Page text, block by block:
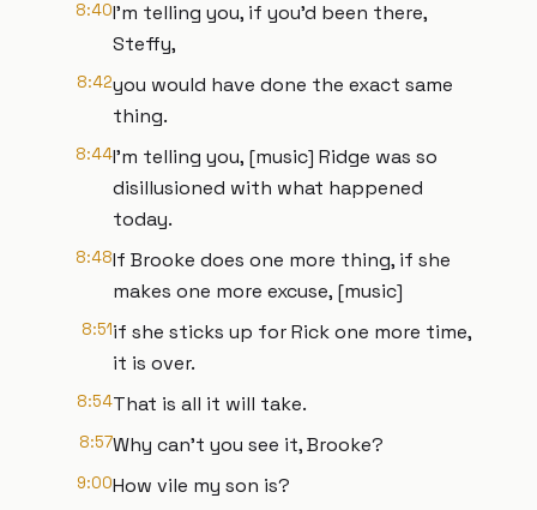
8:40I'm telling you, if you'd been there,
Steffy,
8:42you would have done the exact same
thing.
8:44I'm telling you, [music] Ridge was so
disillusioned with what happened
today.
8:48If Brooke does one more thing, if she
makes one more excuse, [music]
8:51if she sticks up for Rick one more time,
it is over.
8:54That is all it will take.
8:57Why can't you see it, Brooke?
9:00How vile my son is?